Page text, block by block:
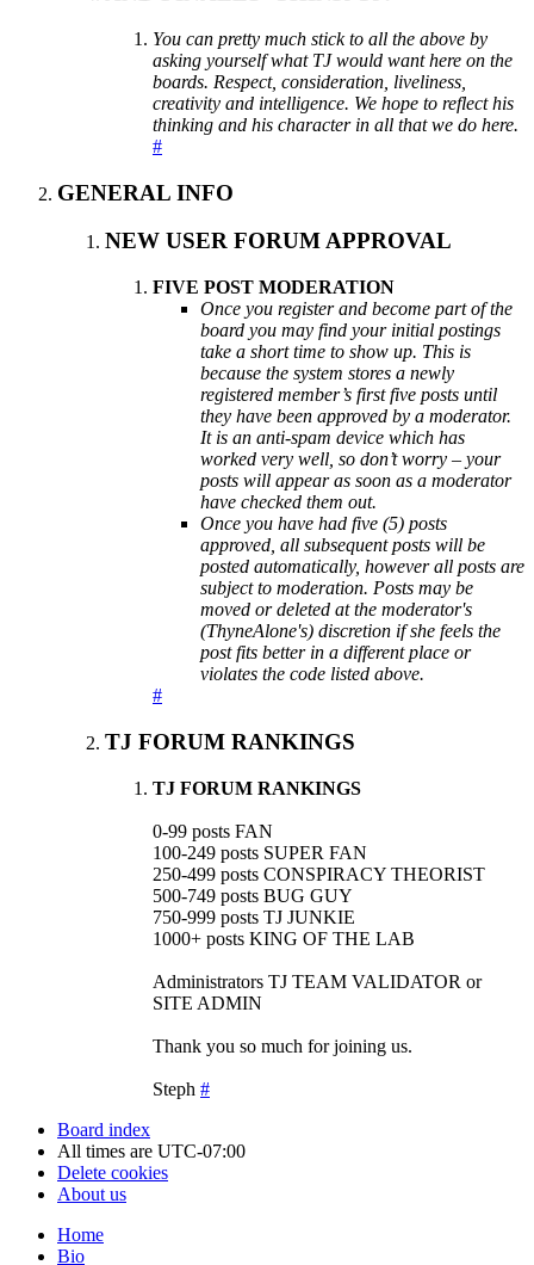
You can pretty much stick to all the above by
asking yourself what TJ would want here on the
boards. Respect, consideration, liveliness,
creativity and intelligence. We hope to reflect his
thinking and his character in all that we do here.
#
GENERAL INFO
NEW USER FORUM APPROVAL
FIVE POST MODERATION
Once you register and become part of the
board you may find your initial postings
take a short time to show up. This is
because the system stores a newly
registered member’s first five posts until
they have been approved by a moderator.
It is an anti-spam device which has
worked very well, so don’t worry – your
posts will appear as soon as a moderator
have checked them out.
Once you have had five (5) posts
approved, all subsequent posts will be
posted automatically, however all posts are
subject to moderation. Posts may be
moved or deleted at the moderator's
(ThyneAlone's) discretion if she feels the
post fits better in a different place or
violates the code listed above.
#
TJ FORUM RANKINGS
TJ FORUM RANKINGS
0-99 posts FAN
100-249 posts SUPER FAN
250-499 posts CONSPIRACY THEORIST
500-749 posts BUG GUY
750-999 posts TJ JUNKIE
1000+ posts KING OF THE LAB
Administrators TJ TEAM VALIDATOR or
SITE ADMIN
Thank you so much for joining us.
Steph #
Board index
All times are UTC-07:00
Delete cookies
About us
Home
Bio